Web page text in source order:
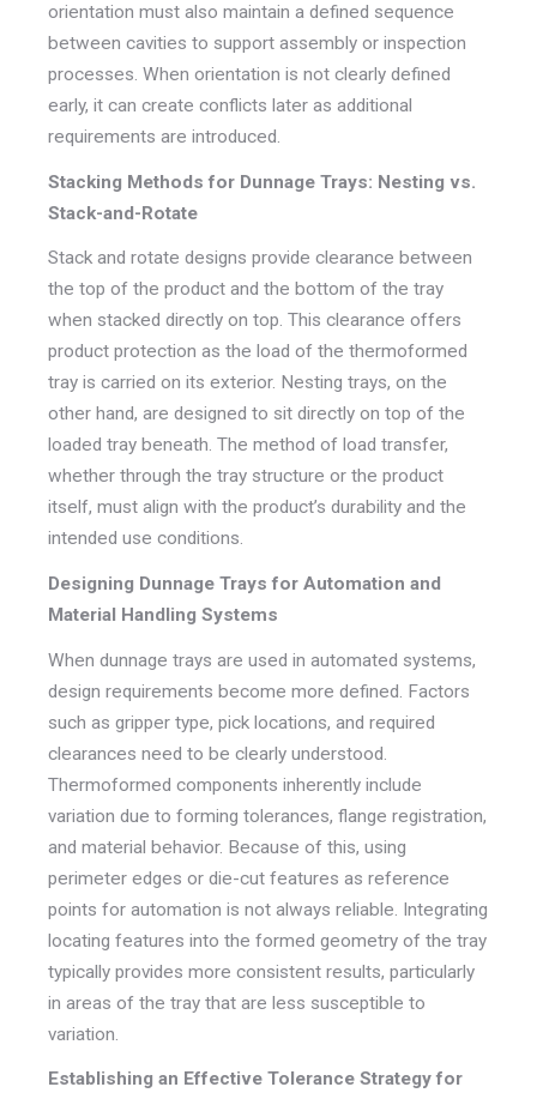
orientation must also maintain a defined sequence
between cavities to support assembly or inspection
processes. When orientation is not clearly defined
early, it can create conflicts later as additional
requirements are introduced.
Stacking Methods for Dunnage Trays: Nesting vs.
Stack-and-Rotate
Stack and rotate designs provide clearance between
the top of the product and the bottom of the tray
when stacked directly on top. This clearance offers
product protection as the load of the thermoformed
tray is carried on its exterior. Nesting trays, on the
other hand, are designed to sit directly on top of the
loaded tray beneath. The method of load transfer,
whether through the tray structure or the product
itself, must align with the product’s durability and the
intended use conditions.
Designing Dunnage Trays for Automation and
Material Handling Systems
When dunnage trays are used in automated systems,
design requirements become more defined. Factors
such as gripper type, pick locations, and required
clearances need to be clearly understood.
Thermoformed components inherently include
variation due to forming tolerances, flange registration,
and material behavior. Because of this, using
perimeter edges or die-cut features as reference
points for automation is not always reliable. Integrating
locating features into the formed geometry of the tray
typically provides more consistent results, particularly
in areas of the tray that are less susceptible to
variation.
Establishing an Effective Tolerance Strategy for